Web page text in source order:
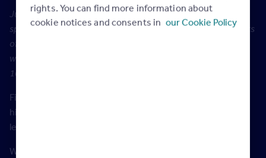
Julian Treasure is a sought-after and top-rated international
speaker. Collectively his five TED.com talks on various aspects
of communication have been watched over 40 million times,
with one of them achieving the rare status of being in the top
10 most listened to TED talks of all time.
Find out if Julian got a word in edge ways as we question
him about taking our communications skills to the next
level, live from the Rightmove house at the EA Masters.
Watch the interview in full below.
rights. You can find more information about
cookie notices and consents in our Cookie Policy